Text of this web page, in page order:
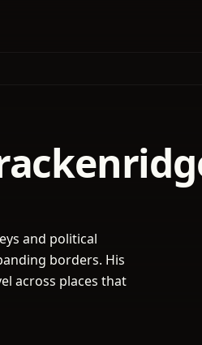
and political
borders. His
across places that